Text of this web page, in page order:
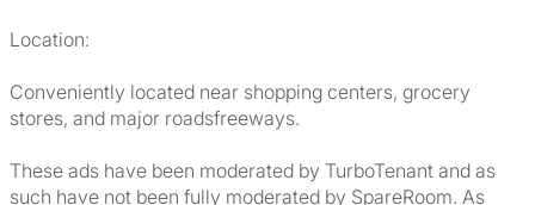
Location:
Conveniently located near shopping centers, grocery
stores, and major roadsfreeways.
These ads have been moderated by TurboTenant and as
such have not been fully moderated by SpareRoom. As